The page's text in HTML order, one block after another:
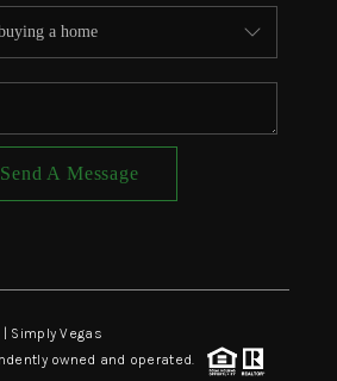
Send A Message
Simply Vegas
owned and operated.